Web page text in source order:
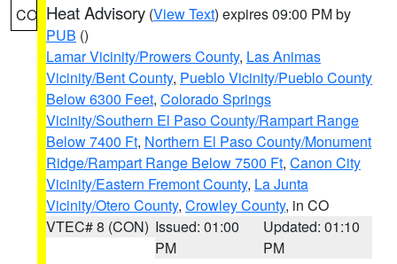
CO Heat Advisory (View Text) expires 09:00 PM by
PUB ()
Lamar Vicinity/Prowers County, Las Animas
Vicinity/Bent County, Pueblo Vicinity/Pueblo County
Below 6300 Feet, Colorado Springs
Vicinity/Southern El Paso County/Rampart Range
Below 7400 Ft, Northern El Paso County/Monument
Ridge/Rampart Range Below 7500 Ft, Canon City
Vicinity/Eastern Fremont County, La Junta
Vicinity/Otero County, Crowley County, in CO
VTEC# 8 (CON) Issued: 01:00
PM
Updated: 01:10
PM